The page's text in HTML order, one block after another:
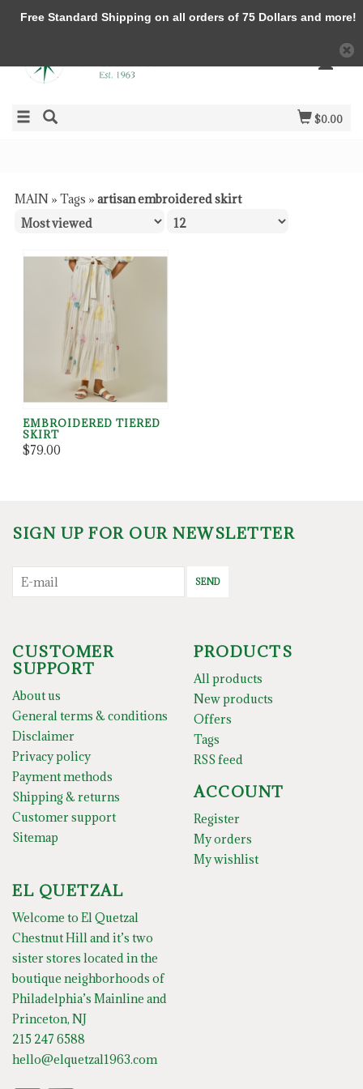
$0.00
MAIN » Tags » artisan embroidered skirt
EMBROIDERED TIERED
SKIRT
$79.00
SIGN UP FOR OUR NEWSLETTER
SEND
CUSTOMER
SUPPORT
About us
General terms & conditions
Disclaimer
Privacy policy
Payment methods
Shipping & returns
Customer support
Sitemap
PRODUCTS
All products
New products
Offers
Tags
RSS feed
ACCOUNT
Register
My orders
My wishlist
EL QUETZAL
Welcome to El Quetzal
Chestnut Hill and it’s two
sister stores located in the
boutique neighborhoods of
Philadelphia’s Mainline and
Princeton, NJ
215 247 6588
hello@elquetzal1963.com
Free Standard Shipping on all orders of 75 Dollars and more!